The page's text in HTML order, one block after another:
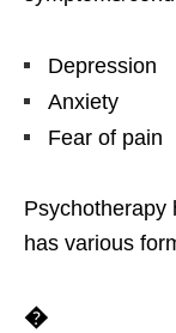
Depression
Anxiety
Fear of pain
Psychotherapy
has various
�